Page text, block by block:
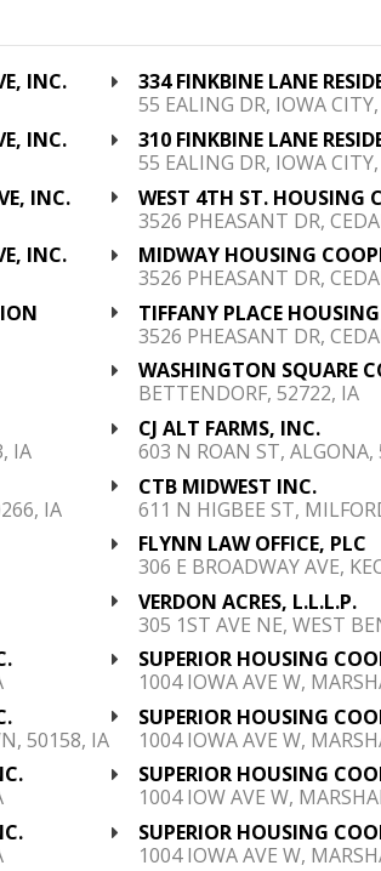
INC.
334 FINKBINE LANE
55 EALING DR, IOWA
INC.
310 FINKBINE LANE
55 EALING DR, IOWA
INC.
WEST 4TH ST. HOUSING
3526 PHEASANT DR,
INC.
MIDWAY HOUSING
3526 PHEASANT DR,
TIFFANY PLACE
3526 PHEASANT DR,
WASHINGTON SQUARE
BETTENDORF, 52722, IA
IA
CJ ALT FARMS, INC.
603 N ROAN ST, ALGONA,
IA
CTB MIDWEST INC.
611 N HIGBEE ST,
FLYNN LAW OFFICE, PLC
306 E BROADWAY AVE,
VERDON ACRES, L.L.L.P.
305 1ST AVE NE, WEST
SUPERIOR HOUSING
1004 IOWA AVE W,
50158, IA
SUPERIOR HOUSING
1004 IOWA AVE W,
SUPERIOR HOUSING
1004 IOW AVE W,
SUPERIOR HOUSING
1004 IOWA AVE W,